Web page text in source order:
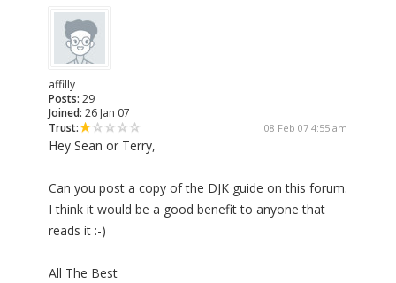
affilly
Posts: 29
Joined: 26 Jan 07
Trust:
08 Feb 07 4:55 am
Hey Sean or Terry,
Can you post a copy of the DJK guide on this forum.
I think it would be a good benefit to anyone that
reads it :-)
All The Best